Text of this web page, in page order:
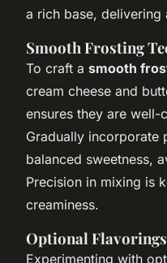
a rich base, delivering
Smooth Frosting
To craft a smooth
cream cheese and
ensures they are
Gradually incorporate
balanced sweetness,
Precision in mixing is
creaminess.
Optional
Experimenting with